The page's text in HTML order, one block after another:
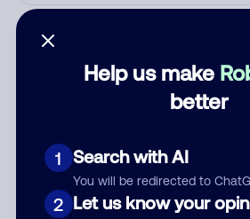
Help us make
better
1 Search with AI
You will be redirected to
2 Let us know your
Comment
Submit